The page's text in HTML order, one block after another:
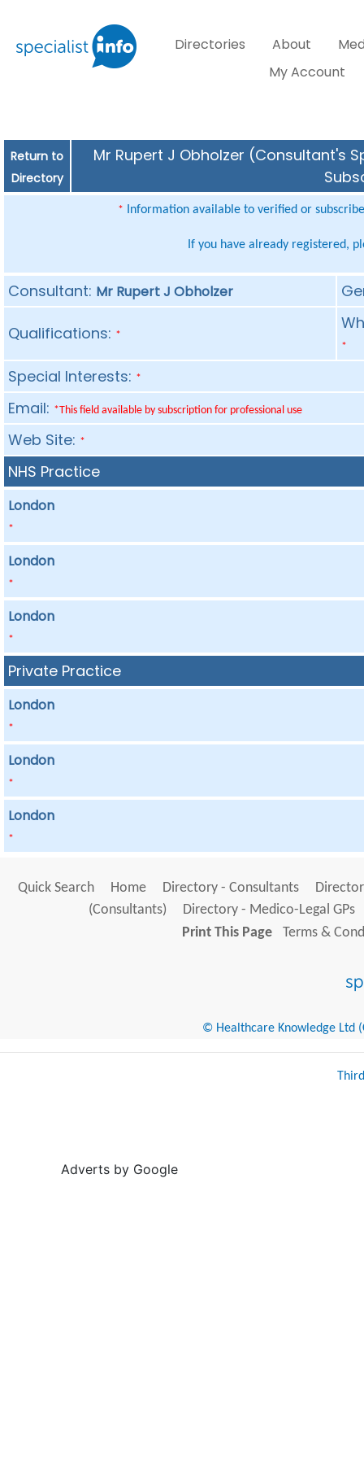
Directories About
My Account
Return to
Directory
Mr Rupert J Obholzer (Consultant's
* Information available to verified or
If you have already registered,
Consultant: Mr Rupert J Obholzer
Qualifications: *
*
Special Interests: *
Email: *This field available by subscription for professional use
Web Site: *
NHS Practice
London
*
London
*
London
*
Private Practice
London
*
London
*
London
*
Quick Search Home Directory - Consultants
(Consultants)
Directory - Medico-Legal GPs
Print This Page
Terms &
© Healthcare Knowledge Ltd
Adverts by Google